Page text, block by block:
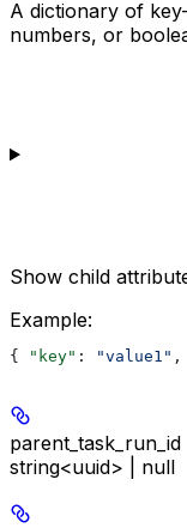
A dictionary of
numbers, or
Show child
Example:
{ "key" : "value1" ,
parent_task_run_id
string<uuid> | null